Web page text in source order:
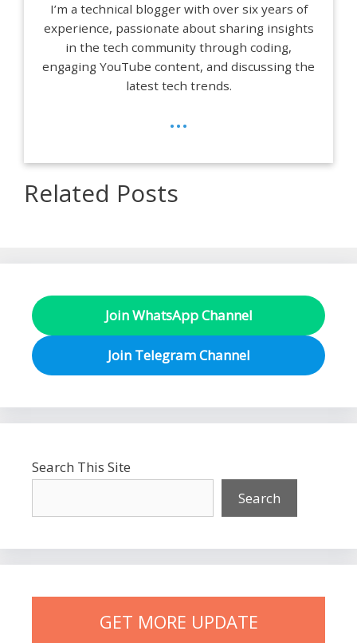
I’m a technical blogger with over six years of
experience, passionate about sharing insights
in the tech community through coding,
engaging YouTube content, and discussing the
latest tech trends.
...
Related Posts
Join WhatsApp Channel
Join Telegram Channel
Search This Site
Search
GET MORE UPDATE